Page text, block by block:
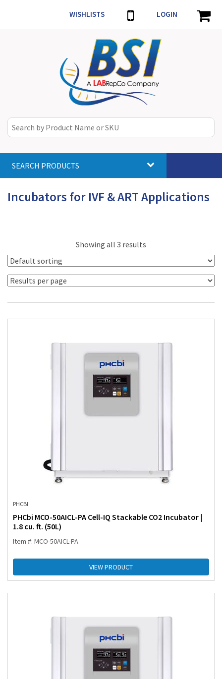
WISHLISTS LOGIN
SEARCH PRODUCTS
Incubators for IVF & ART Applications
Showing all 3 results
PHCBI
PHCbi MCO-50AICL-PA Cell-IQ Stackable CO2 Incubator |
1.8 cu. ft. (50L)
Item #: MCO-50AICL-PA
VIEW PRODUCT